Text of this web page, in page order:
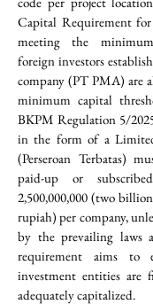
Capital Requirement
meeting the
foreign investors
company (PT PMA) are
minimum capital
BKPM Regulation 5/
in the form of a
(Perseroan Terbatas)
paid-up or
2,500,000,000 (two
rupiah) per company,
by the prevailing laws
requirement aims to
investment entities are
adequately capitalized.